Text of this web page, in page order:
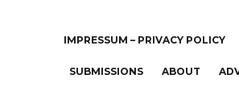
IMPRESSUM – PRIVACY POLICY
SUBMISSIONS ABOUT